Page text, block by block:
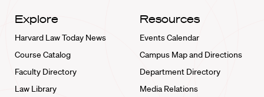
Explore
Harvard Law Today News
Course Catalog
Faculty Directory
Law Library
Resources
Events Calendar
Campus Map and Directions
Department Directory
Media Relations